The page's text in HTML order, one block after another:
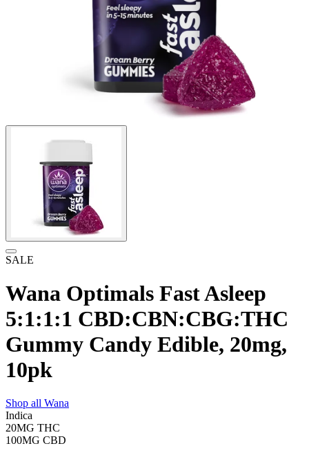
SALE
Wana Optimals Fast Asleep
5:1:1:1 CBD:CBN:CBG:THC
Gummy Candy Edible, 20mg,
10pk
Shop all Wana
Indica
20MG THC
100MG CBD